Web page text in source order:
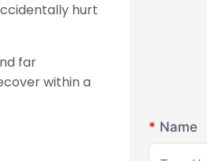
hurt
far
within a
* Name